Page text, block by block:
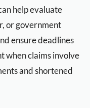
help evaluate
or government
ensure deadlines
when claims involve
and shortened